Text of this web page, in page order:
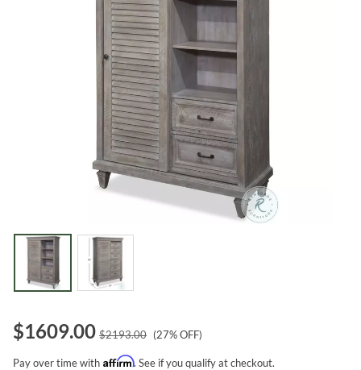
$1609.00 $2193.00 (27% OFF)
Pay over time with Affirm. See if you qualify at checkout.